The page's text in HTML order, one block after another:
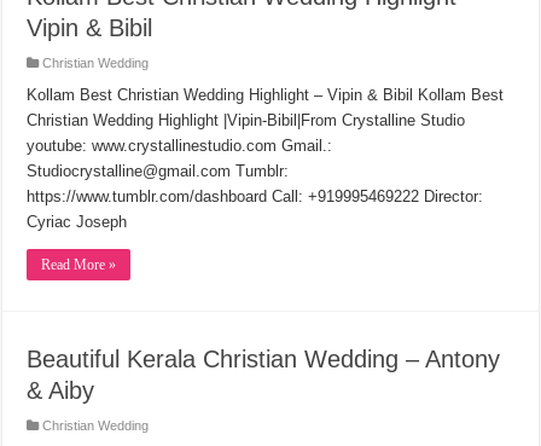
Vipin & Bibil
Christian Wedding
Kollam Best Christian Wedding Highlight – Vipin & Bibil Kollam Best
Christian Wedding Highlight |Vipin-Bibil|From Crystalline Studio
youtube: www.crystallinestudio.com Gmail.:
Studiocrystalline@gmail.com Tumblr:
https://www.tumblr.com/dashboard Call: +919995469222 Director:
Cyriac Joseph
Read More »
Beautiful Kerala Christian Wedding – Antony
& Aiby
Christian Wedding